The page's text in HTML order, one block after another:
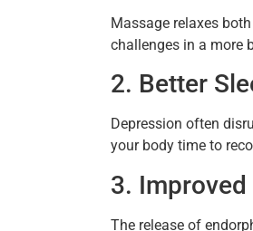
Massage relaxes
challenges in a more
2. Better
Depression often
your body time to
3. Improved
The release of